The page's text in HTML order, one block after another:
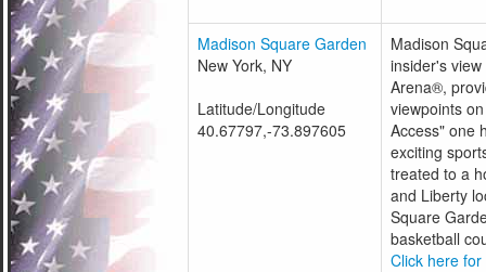
Madison Square Garden
New York, NY
Latitude/Longitude
40.67797,-73.897605
Madison
insider's
Arena®,
viewpoints
Access" one
exciting
treated to a
and Liberty
Square
basketball
Click here